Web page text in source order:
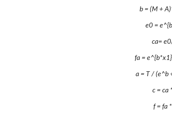
b = (M +
e0 =
ca=
fa =
a = T / (e^b
c = ca
f = fa